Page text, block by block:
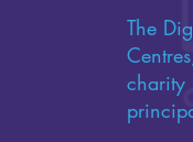
The
charity